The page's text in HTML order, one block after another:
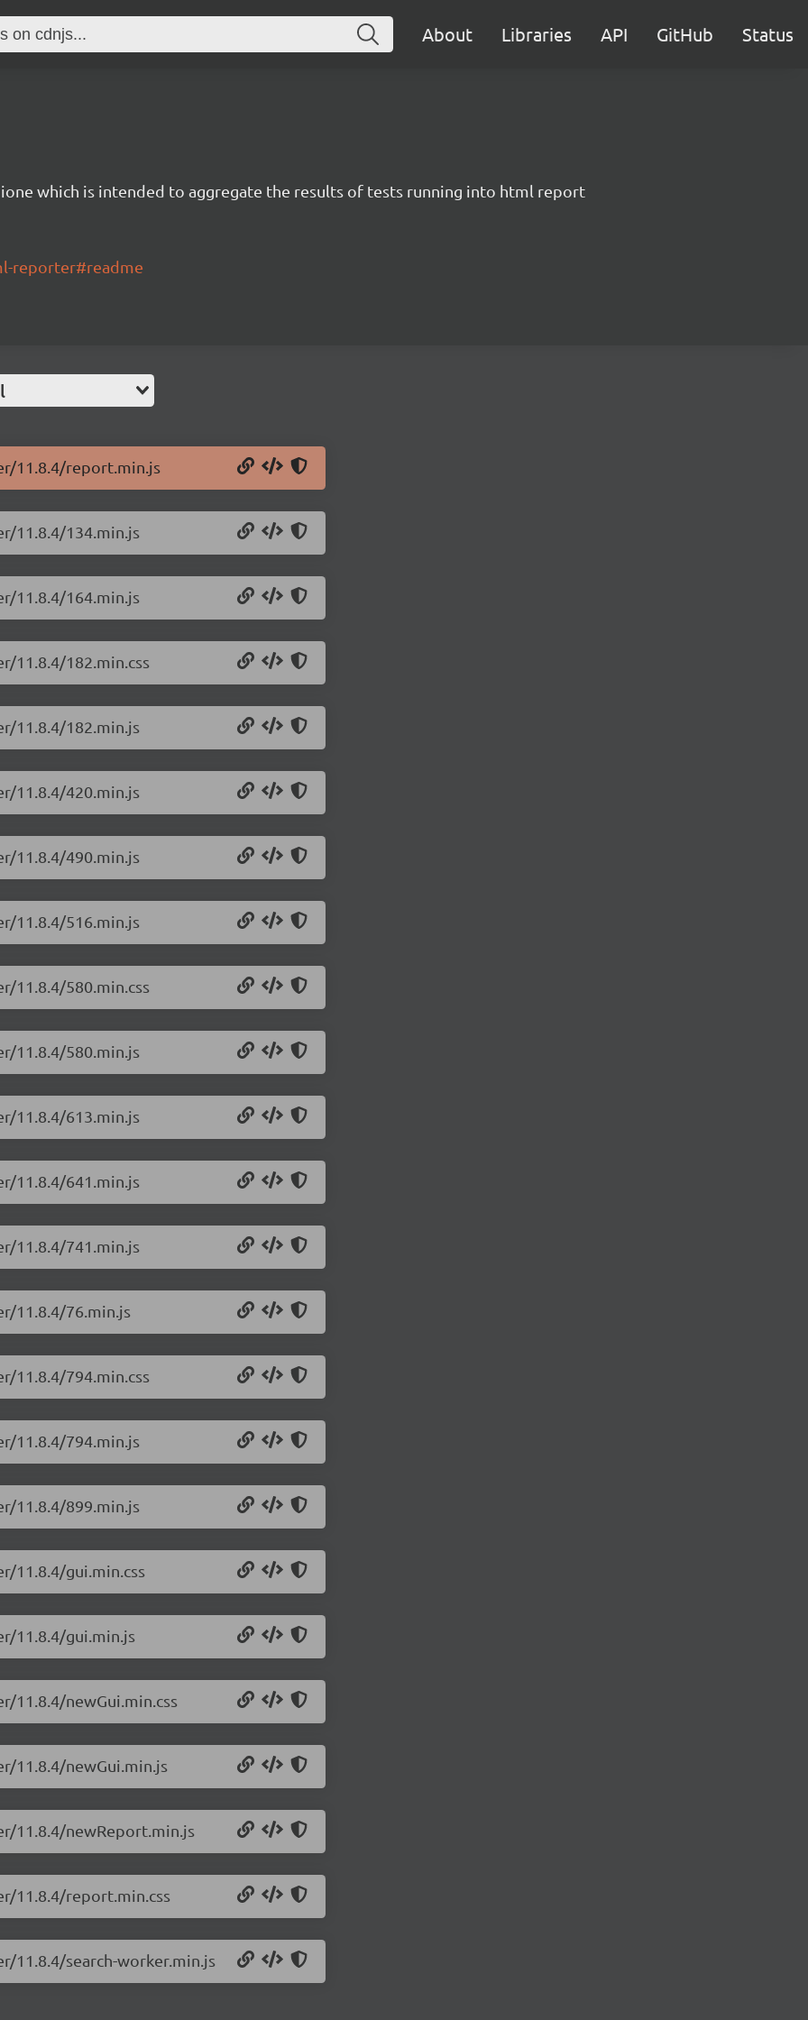
About Libraries API GitHub Status
which is intended to aggregate the results of tests running into html report
reporter#readme
11.8.4/report.min.js
11.8.4/134.min.js
11.8.4/164.min.js
11.8.4/182.min.css
11.8.4/182.min.js
11.8.4/420.min.js
11.8.4/490.min.js
11.8.4/516.min.js
11.8.4/580.min.css
11.8.4/580.min.js
11.8.4/613.min.js
11.8.4/641.min.js
11.8.4/741.min.js
11.8.4/76.min.js
11.8.4/794.min.css
11.8.4/794.min.js
11.8.4/899.min.js
11.8.4/gui.min.css
11.8.4/gui.min.js
newGui.min.css
11.8.4/newGui.min.js
11.8.4/newReport.min.js
11.8.4/report.min.css
search-worker.min.js